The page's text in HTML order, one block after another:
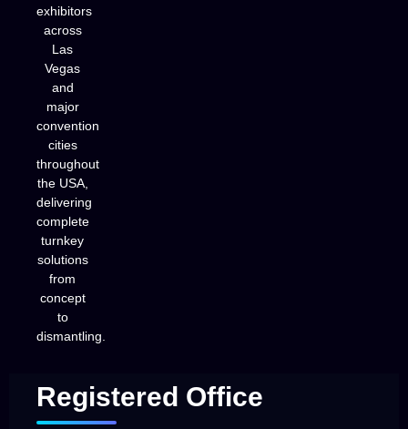
exhibitors
across
Las
Vegas
and
major
convention
cities
throughout
the USA,
delivering
complete
turnkey
solutions
from
concept
to
dismantling.
Registered Office